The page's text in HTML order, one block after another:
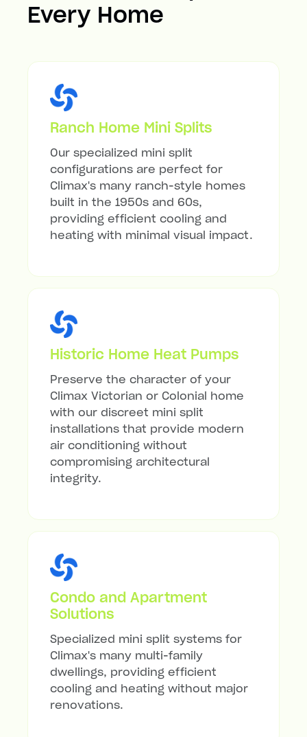
Every Home
Ranch Home Mini Splits
Our specialized mini split
configurations are perfect for
Climax's many ranch-style homes
built in the 1950s and 60s,
providing efficient cooling and
heating with minimal visual impact.
Historic Home Heat Pumps
Preserve the character of your
Climax Victorian or Colonial home
with our discreet mini split
installations that provide modern
air conditioning without
compromising architectural
integrity.
Condo and Apartment
Solutions
Specialized mini split systems for
Climax's many multi-family
dwellings, providing efficient
cooling and heating without major
renovations.